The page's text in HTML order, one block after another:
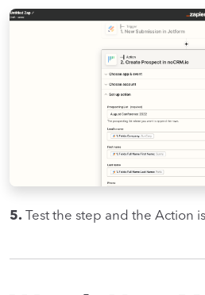
5. Test the step and the Action